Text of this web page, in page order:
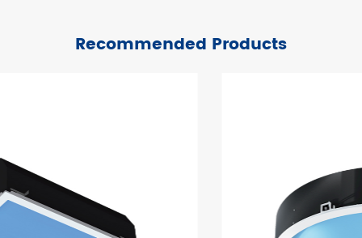
Recommended Products